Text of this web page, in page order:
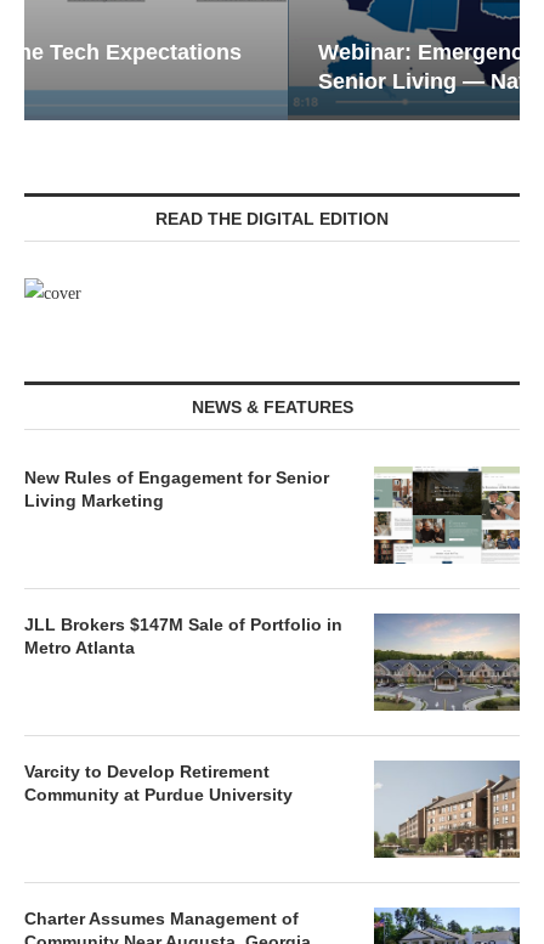
Webinar: Emergency Communications in
Senior Living — Navigating...
READ THE DIGITAL EDITION
NEWS & FEATURES
New Rules of Engagement for Senior
Living Marketing
JLL Brokers $147M Sale of Portfolio in
Metro Atlanta
Varcity to Develop Retirement
Community at Purdue University
Charter Assumes Management of